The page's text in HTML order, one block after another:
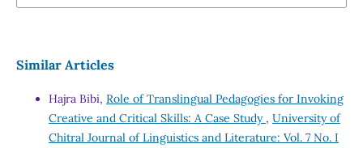
Similar Articles
Hajra Bibi, Role of Translingual Pedagogies for Invoking
Creative and Critical Skills: A Case Study , University of
Chitral Journal of Linguistics and Literature: Vol. 7 No. I